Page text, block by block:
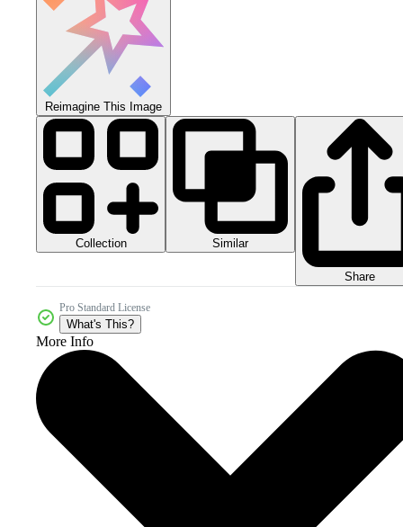
Reimagine This Image
Collection Similar
Share
Pro Standard License
What's This?
More Info